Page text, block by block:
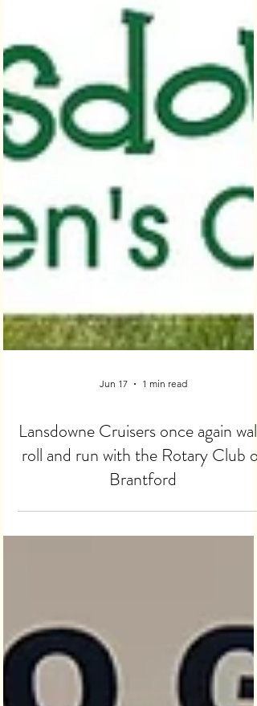
Jun 17 1 min read
Lansdowne Cruisers once again walk,
roll and run with the Rotary Club of